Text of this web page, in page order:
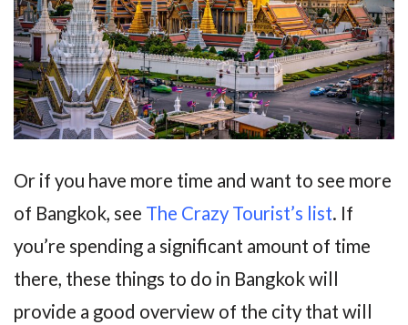
Or if you have more time and want to see more
of Bangkok, see The Crazy Tourist’s list. If
you’re spending a significant amount of time
there, these things to do in Bangkok will
provide a good overview of the city that will